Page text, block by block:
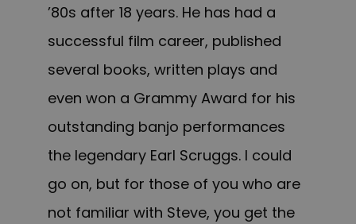
’80s after 18 years. He has had a
successful film career, published
several books, written plays and
even won a Grammy Award for his
outstanding banjo performances
the legendary Earl Scruggs. I could
go on, but for those of you who are
not familiar with Steve, you get the